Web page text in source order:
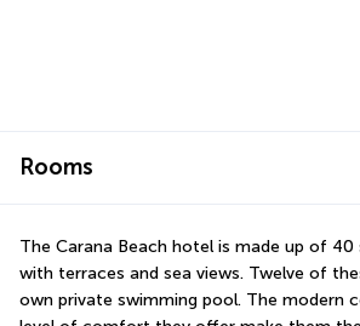
Rooms
The Carana Beach hotel is made up of 40
with terraces and sea views. Twelve of
own private swimming pool. The modern